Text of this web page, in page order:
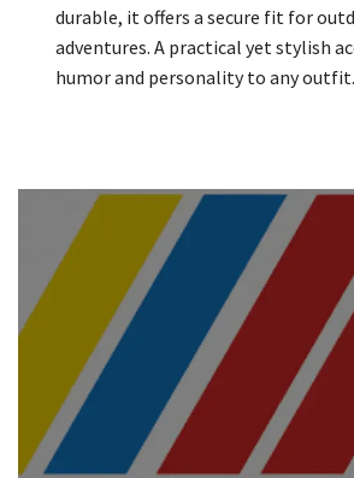
durable, it offers a secure fit for
adventures. A practical yet stylish
humor and personality to any outfit.